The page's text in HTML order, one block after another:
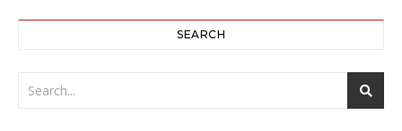
SEARCH